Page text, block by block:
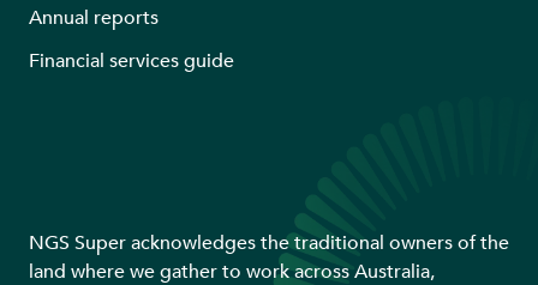
Annual reports
Financial services guide
NGS Super acknowledges the traditional owners of the
land where we gather to work across Australia,